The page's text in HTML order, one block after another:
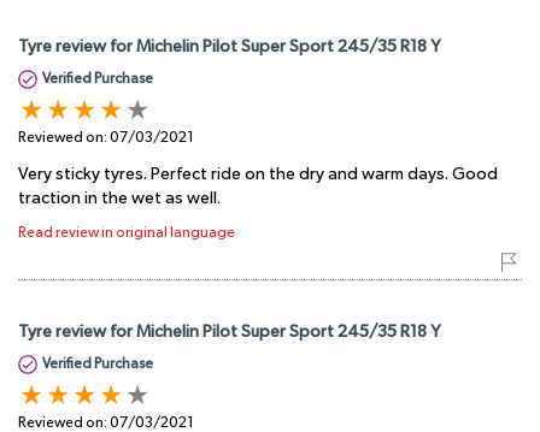
Tyre review for Michelin Pilot Super Sport 245/35 R18 Y
Verified Purchase
Reviewed on: 07/03/2021
Very sticky tyres. Perfect ride on the dry and warm days. Good
traction in the wet as well.
Read review in original language
Tyre review for Michelin Pilot Super Sport 245/35 R18 Y
Verified Purchase
Reviewed on: 07/03/2021